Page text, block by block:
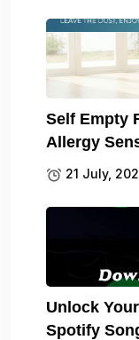
Self Empty
Allergy
21 July,
Unlock
Spotify